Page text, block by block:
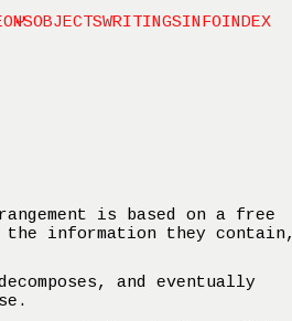
OBJECTSWRITINGSINFOINDEX
⤶
is based on a free
information they contain,
and eventually